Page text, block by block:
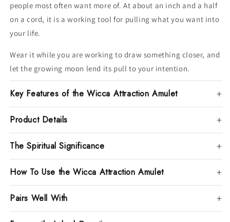
people most often want more of. At about an inch and a half
on a cord, it is a working tool for pulling what you want into
your life.
Wear it while you are working to draw something closer, and
let the growing moon lend its pull to your intention.
Key Features of the Wicca Attraction Amulet
Product Details
The Spiritual Significance
How To Use the Wicca Attraction Amulet
Pairs Well With